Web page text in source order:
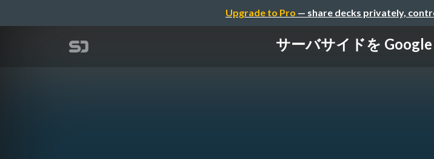
Upgrade to Pro — share decks privately,
サーバサイドを